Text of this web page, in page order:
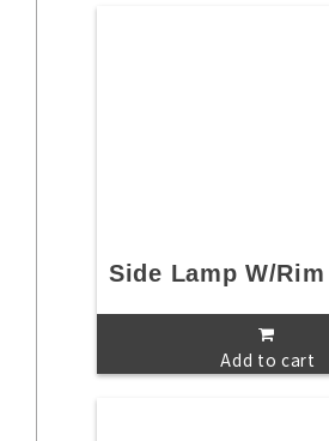
Side Lamp W/Rim
Add to cart